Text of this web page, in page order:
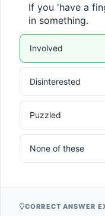
If you 'have a
in something.
Involved
Disinterested
Puzzled
None of these
CORRECT ANSWER